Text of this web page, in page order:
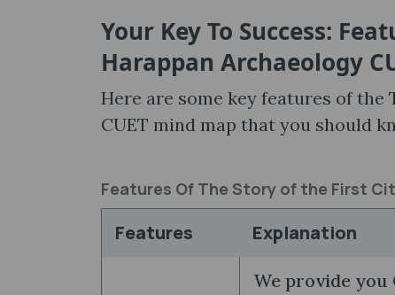
Your Key To Success:
Harappan Archaeology
Here are some key features of
CUET mind map that you should
Features Of The Story of the First
Features Explanation
We provide you